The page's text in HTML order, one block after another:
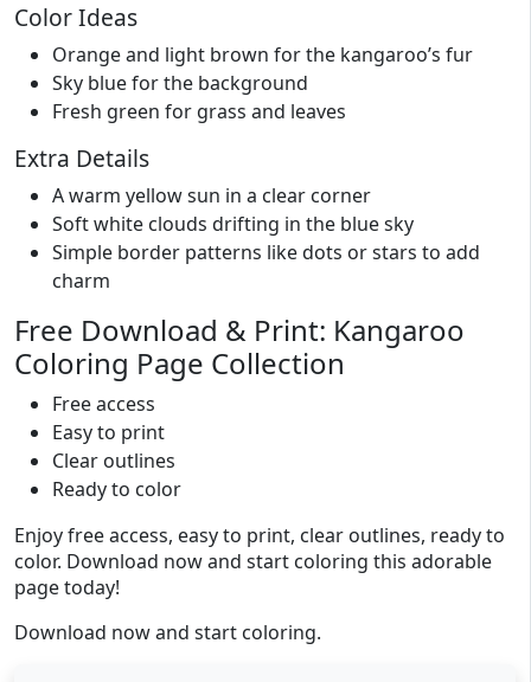
Color Ideas
Orange and light brown for the kangaroo’s fur
Sky blue for the background
Fresh green for grass and leaves
Extra Details
A warm yellow sun in a clear corner
Soft white clouds drifting in the blue sky
Simple border patterns like dots or stars to add
charm
Free Download & Print: Kangaroo
Coloring Page Collection
Free access
Easy to print
Clear outlines
Ready to color
Enjoy free access, easy to print, clear outlines, ready to
color. Download now and start coloring this adorable
page today!
Download now and start coloring.